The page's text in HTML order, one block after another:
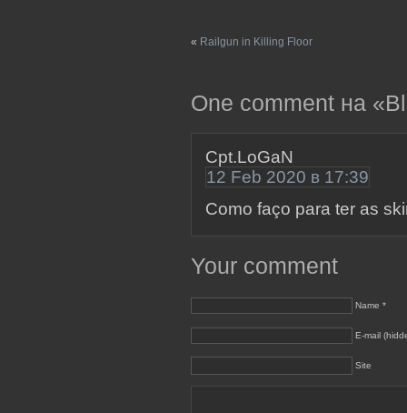
« Railgun in Killing Floor
One comment на
Cpt.LoGaN
12 Feb 2020 в 17:39
Como faço para ter as
Your comment
Name *
E-mail
Site